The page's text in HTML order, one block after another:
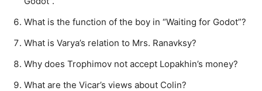
What is the function of the boy in “Waiting for Godot”?
What is Varya’s relation to Mrs. Ranavksy?
Why does Trophimov not accept Lopakhin’s money?
What are the Vicar’s views about Colin?